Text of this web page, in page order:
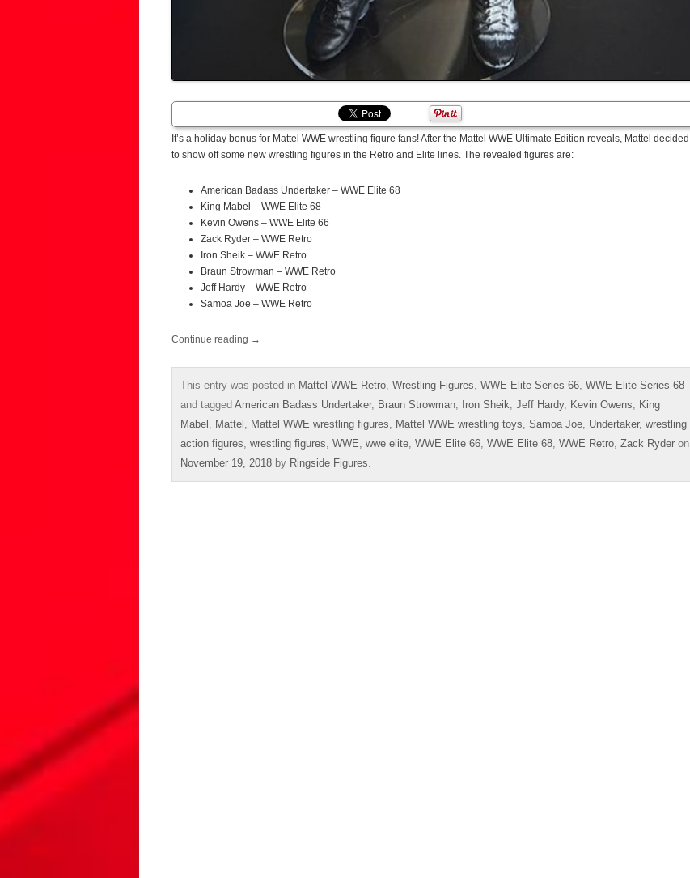
It’s a holiday bonus for Mattel WWE wrestling figure fans! After the Mattel WWE Ultimate Edition reveals, Mattel decided
to show off some new wrestling figures in the Retro and Elite lines. The revealed figures are:
American Badass Undertaker – WWE Elite 68
King Mabel – WWE Elite 68
Kevin Owens – WWE Elite 66
Zack Ryder – WWE Retro
Iron Sheik – WWE Retro
Braun Strowman – WWE Retro
Jeff Hardy – WWE Retro
Samoa Joe – WWE Retro
Continue reading →
This entry was posted in Mattel WWE Retro Wrestling Figures WWE Elite Series 66 WWE Elite Series 68
and tagged American Badass Undertaker, Braun Strowman Iron Sheik Jeff Hardy, Kevin Owens
King
Mabel
Mattel Mattel WWE wrestling figures Mattel WWE wrestling toys Samoa Joe Undertaker, wrestling
action figures wrestling figures WWE wwe elite WWE Elite 66 WWE Elite 68 WWE Retro Zack Ryder on
November 19, 2018 by Ringside Figures